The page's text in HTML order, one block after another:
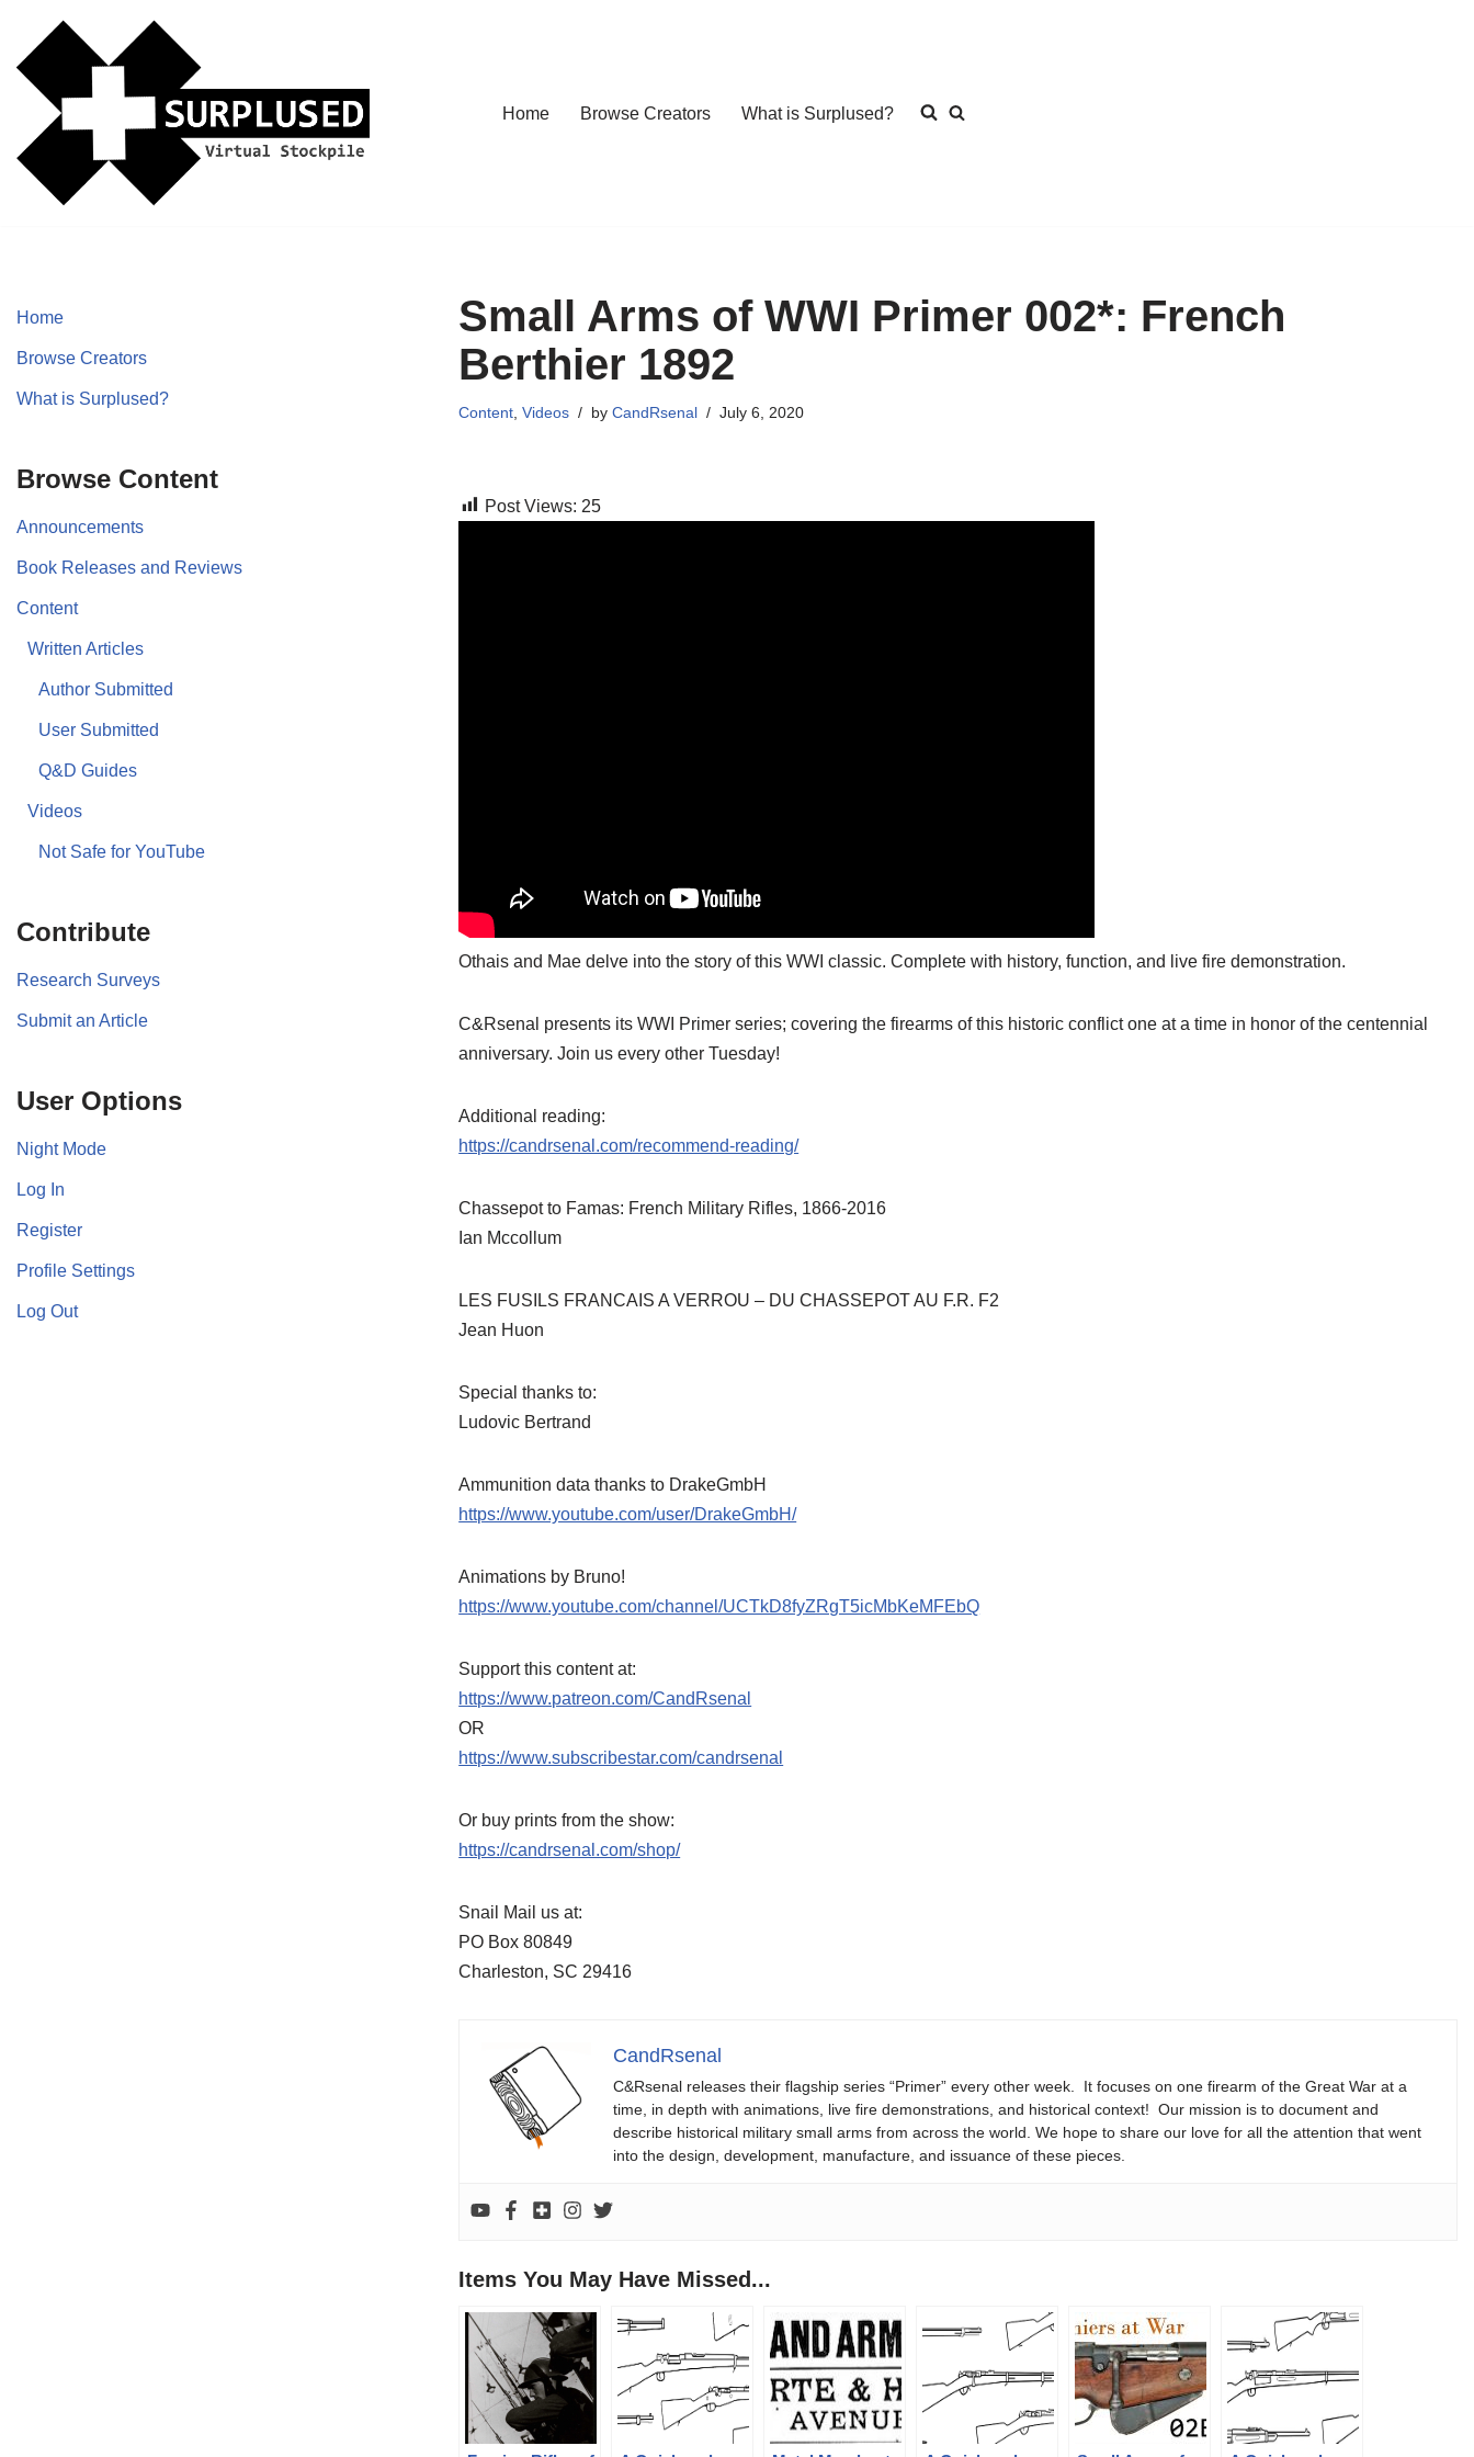
Skip
content
Home Browse Creators What is Surplused?
Home
Browse Creators
What is Surplused?
Browse Content
Announcements
Book Releases and Reviews
Content
Written Articles
Author Submitted
User Submitted
Q&D Guides
Videos
Not Safe for YouTube
Contribute
Research Surveys
Submit an Article
User Options
Night Mode
Log In
Register
Profile Settings
Log Out
Small Arms of WWI Primer 002*: French
Berthier 1892
Content ,Videos byCandRsenal July 6, 2020
Post Views: 25
Othais and Mae delve into the story of this WWI classic. Complete with history, function, and live fire demonstration.
C&Rsenal presents its WWI Primer series; covering the firearms of this historic conflict one at a time in honor of the centennial
anniversary. Join us every other Tuesday!
Additional reading:
https://candrsenal.com/recommend-reading/
Chassepot to Famas: French Military Rifles, 1866-2016
Ian Mccollum
LES FUSILS FRANCAIS A VERROU – DU CHASSEPOT AU F.R. F2
Jean Huon
Special thanks to:
Ludovic Bertrand
Ammunition data thanks to DrakeGmbH
https://www.youtube.com/user/DrakeGmbH/
Animations by Bruno!
https://www.youtube.com/channel/UCTkD8fyZRgT5icMbKeMFEbQ
Support this content at:
https://www.patreon.com/CandRsenal
OR
https://www.subscribestar.com/candrsenal
Or buy prints from the show:
https://candrsenal.com/shop/
Snail Mail us at:
PO Box 80849
Charleston, SC 29416
CandRsenal
C&Rsenal releases their flagship series “Primer” every other week. It focuses on one firearm of the Great War at a
time, in depth with animations, live fire demonstrations, and historical context! Our mission is to document and
describe historical military small arms from across the world. We hope to share our love for all the attention that went
into the design, development, manufacture, and issuance of these pieces.
Items You May Have Missed...